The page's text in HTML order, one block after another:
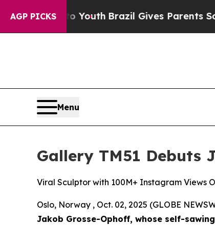
AGP PICKS
Brazil Gives Parents Social Media Controls
Menu
Gallery TM51 Debuts
Viral Sculptor with 100M+ Instagram Views
Oslo, Norway , Oct. 02, 2025 (GLOBE
Jakob Grosse-Ophoff, whose self-